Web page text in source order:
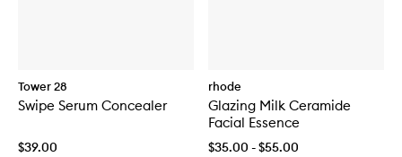
Tower 28
Swipe Serum Concealer
$39.00
rhode
Glazing Milk Ceramide
Facial Essence
$35.00 - $55.00